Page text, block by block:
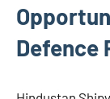
Defence